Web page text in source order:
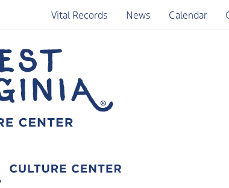
Vital Records News Calendar